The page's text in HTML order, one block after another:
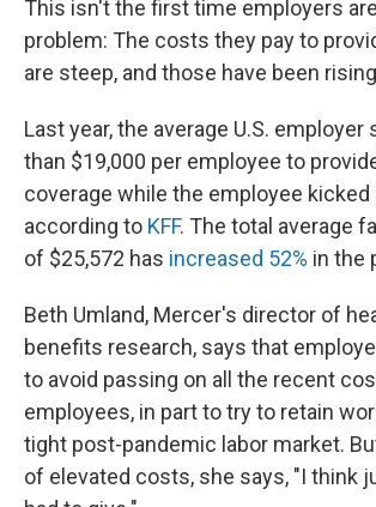
This isn't the first time employers
problem: The costs they pay to
are steep, and those have been
Last year, the average U.S. employer
than $19,000 per employee to
coverage while the employee kicked
according to KFF. The total average
of $25,572 has increased 52% in the
Beth Umland, Mercer's director of
benefits research, says that
to avoid passing on all the recent
employees, in part to try to retain
tight post-pandemic labor market.
of elevated costs, she says, "I think